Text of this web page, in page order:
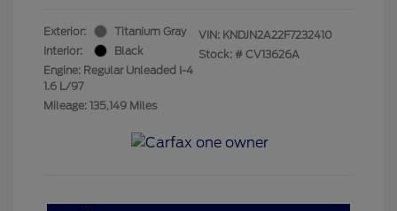
Exterior:
Titanium Gray
Interior:
Black
Engine: Regular Unleaded I-4
1.6 L/97
Mileage: 135,149 Miles
VIN: KNDJN2A22F7232410
Stock: # CV13626A